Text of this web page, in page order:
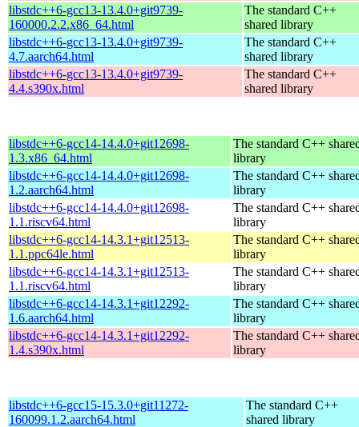
libstdc++6-gcc13-13.4.0+git9739-
160000.2.2.x86_64.html
The standard C++
shared library
libstdc++6-gcc13-13.4.0+git9739-
4.7.aarch64.html
The standard C++
shared library
libstdc++6-gcc13-13.4.0+git9739-
4.4.s390x.html
The standard C++
shared library
libstdc++6-gcc14-14.4.0+git12698-
1.3.x86_64.html
The standard C++
library
libstdc++6-gcc14-14.4.0+git12698-
1.2.aarch64.html
The standard C++
library
libstdc++6-gcc14-14.4.0+git12698-
1.1.riscv64.html
The standard C++
library
libstdc++6-gcc14-14.3.1+git12513-
1.1.ppc64le.html
The standard C++
library
libstdc++6-gcc14-14.3.1+git12513-
1.1.riscv64.html
The standard C++
library
libstdc++6-gcc14-14.3.1+git12292-
1.6.aarch64.html
The standard C++
library
libstdc++6-gcc14-14.3.1+git12292-
1.4.s390x.html
The standard C++
library
libstdc++6-gcc15-15.3.0+git11272-
160099.1.2.aarch64.html
The standard C++
shared library